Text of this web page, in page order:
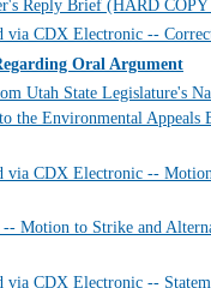
Reply Brief (HARD
via CDX Electronic --
Oral Argument
Utah State Legislature's
the Environmental Appeals
via CDX Electronic --
Motion to Strike and
via CDX Electronic --